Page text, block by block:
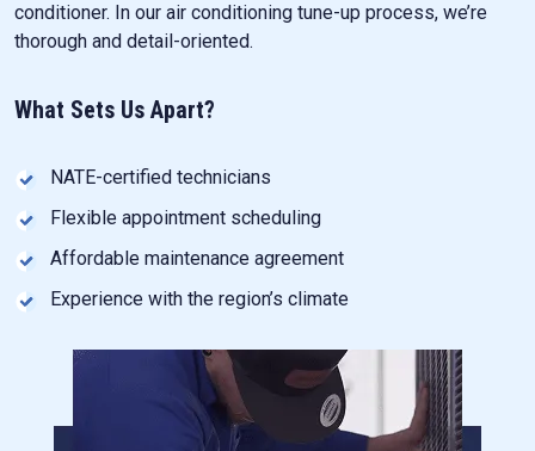
conditioner. In our air conditioning tune-up process, we’re
thorough and detail-oriented.
What Sets Us Apart?
NATE-certified technicians
Flexible appointment scheduling
Affordable maintenance agreement
Experience with the region’s climate